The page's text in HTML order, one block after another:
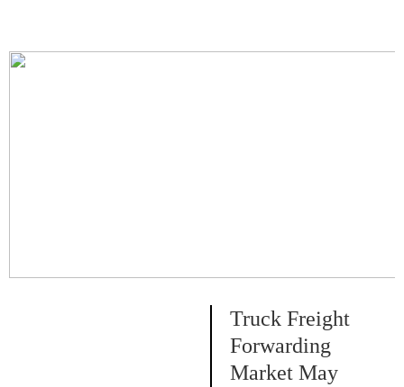
Truck Freight
Forwarding
Market May